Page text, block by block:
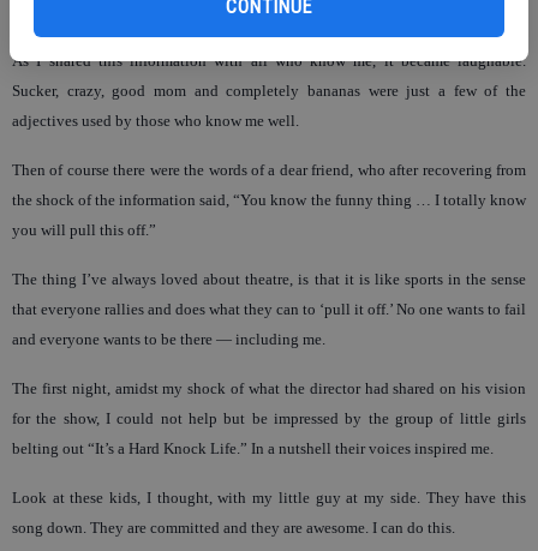
CONTINUE
As I shared this information with all who know me, it became laughable.
Sucker, crazy, good mom and completely bananas were just a few of the
adjectives used by those who know me well.
Then of course there were the words of a dear friend, who after recovering from
the shock of the information said, “You know the funny thing … I totally know
you will pull this off.”
The thing I’ve always loved about theatre, is that it is like sports in the sense
that everyone rallies and does what they can to ‘pull it off.’ No one wants to fail
and everyone wants to be there — including me.
The first night, amidst my shock of what the director had shared on his vision
for the show, I could not help but be impressed by the group of little girls
belting out “It’s a Hard Knock Life.” In a nutshell their voices inspired me.
Look at these kids, I thought, with my little guy at my side. They have this
song down. They are committed and they are awesome. I can do this.